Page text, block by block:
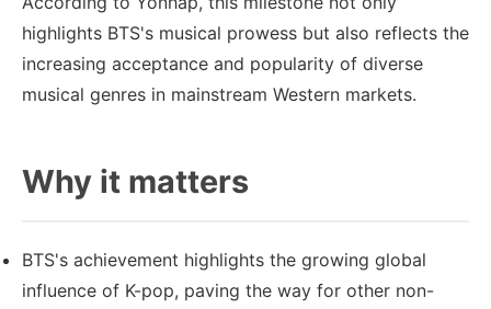
highlights BTS's musical prowess but also reflects the
increasing acceptance and popularity of diverse
musical genres in mainstream Western markets.
Why it matters
BTS's achievement highlights the growing global
influence of K-pop, paving the way for other non-